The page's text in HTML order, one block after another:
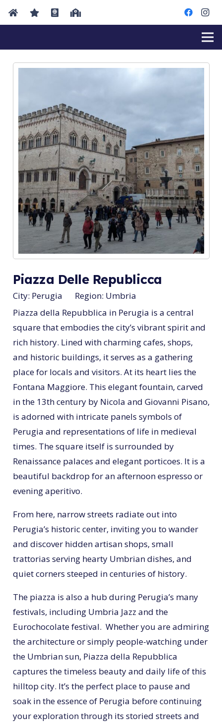
Piazza Delle Republicca
City: Perugia Region: Umbria
Piazza della Repubblica in Perugia is a central
square that embodies the city’s vibrant spirit and
rich history. Lined with charming cafes, shops,
and historic buildings, it serves as a gathering
place for locals and visitors. At its heart lies the
Fontana Maggiore. This elegant fountain, carved
in the 13th century by Nicola and Giovanni Pisano,
is adorned with intricate panels symbols of
Perugia and representations of life in medieval
times. The square itself is surrounded by
Renaissance palaces and elegant porticoes. It is a
beautiful backdrop for an afternoon espresso or
evening aperitivo.
From here, narrow streets radiate out into
Perugia’s historic center, inviting you to wander
and discover hidden artisan shops, small
trattorias serving hearty Umbrian dishes, and
quiet corners steeped in centuries of history.
The piazza is also a hub during Perugia’s many
festivals, including Umbria Jazz and the
Eurochocolate festival. Whether you are admiring
the architecture or simply people-watching under
the Umbrian sun, Piazza della Repubblica
captures the timeless beauty and daily life of this
hilltop city. It’s the perfect place to pause and
soak in the essence of Perugia before continuing
your exploration through its storied streets and